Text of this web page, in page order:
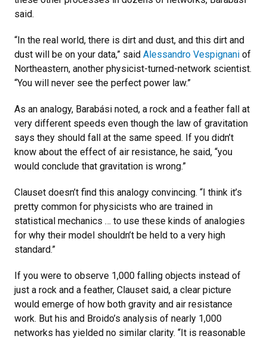
said.
“In the real world, there is dirt and dust, and this dirt and
dust will be on your data,” said Alessandro Vespignani of
Northeastern, another physicist-turned-network scientist.
“You will never see the perfect power law.”
As an analogy, Barabási noted, a rock and a feather fall at
very different speeds even though the law of gravitation
says they should fall at the same speed. If you didn’t
know about the effect of air resistance, he said, “you
would conclude that gravitation is wrong.”
Clauset doesn’t find this analogy convincing. “I think it’s
pretty common for physicists who are trained in
statistical mechanics … to use these kinds of analogies
for why their model shouldn’t be held to a very high
standard.”
If you were to observe 1,000 falling objects instead of
just a rock and a feather, Clauset said, a clear picture
would emerge of how both gravity and air resistance
work. But his and Broido’s analysis of nearly 1,000
networks has yielded no similar clarity. “It is reasonable